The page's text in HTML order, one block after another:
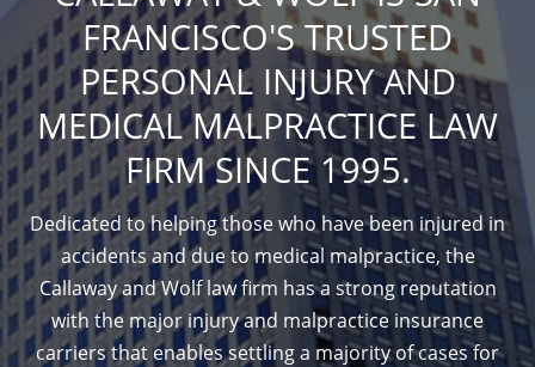
FRANCISCO'S TRUSTED
PERSONAL INJURY AND
MEDICAL MALPRACTICE LAW
FIRM SINCE 1995.
Dedicated to helping those who have been injured in
accidents and due to medical malpractice, the
Callaway and Wolf law firm has a strong reputation
with the major injury and malpractice insurance
carriers that enables settling a majority of cases for